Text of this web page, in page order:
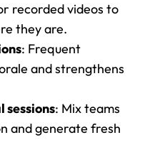
recorded videos to
they are.
: Frequent
and strengthens
sessions: Mix teams
and generate fresh